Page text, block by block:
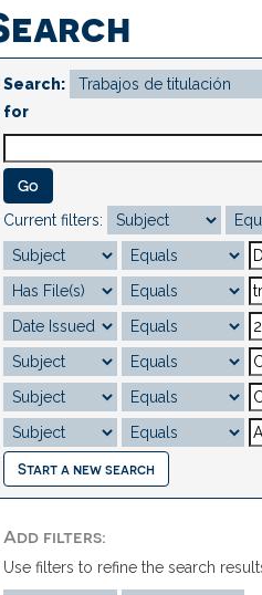
Search:
for
Current filters:
Start a new search
Add filters:
Use filters to refine the search